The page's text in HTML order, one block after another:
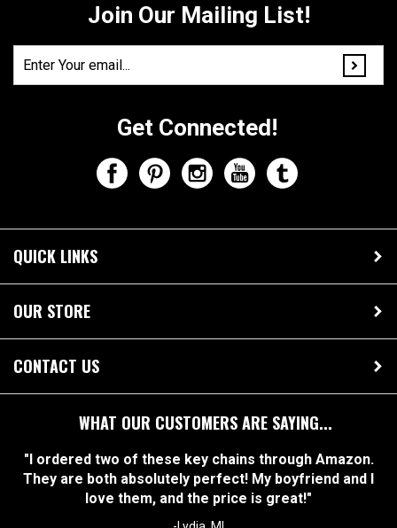
QUICK LINKS
OUR STORE
CONTACT US
WHAT OUR CUSTOMERS ARE SAYING...
"I ordered two of these key chains through Amazon.
They are both absolutely perfect! My boyfriend and I
love them, and the price is great!"
-Lydia, MI